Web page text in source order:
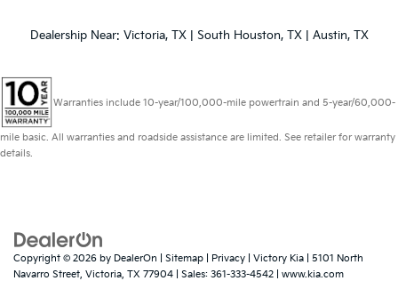
Dealership Near: Victoria, TX | South Houston, TX | Austin, TX
Warranties include 10-year/100,000-mile powertrain and 5-year/60,000-
mile basic. All warranties and roadside assistance are limited. See retailer for warranty
details.
Copyright © 2026 by DealerOn Sitemap Privacy | Victory Kia
5101 North
Navarro Street, Victoria, TX 77904 | Sales: 361-333-4542 www.kia.com